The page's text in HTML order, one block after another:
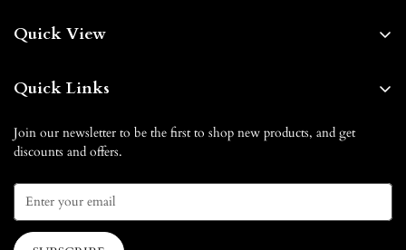
Contact us
Return & Exchange
Terms of Service
Quick View
Shop By
Blog
Gift Card
How it Works
Contact us
Quick Links
Our Blog
How it Works
Affiliate Partnership
Join our newsletter to be the first to shop new products, and get
discounts and offers.